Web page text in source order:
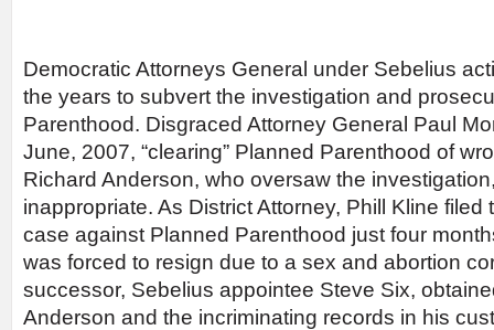
Democratic Attorneys General under Sebelius
the years to subvert the investigation and
Parenthood. Disgraced Attorney General Paul
June, 2007, “clearing” Planned Parenthood of
Richard Anderson, who oversaw the
inappropriate. As District Attorney, Phill Kline
case against Planned Parenthood just four
was forced to resign due to a sex and abortion
successor, Sebelius appointee Steve Six,
Anderson and the incriminating records in his